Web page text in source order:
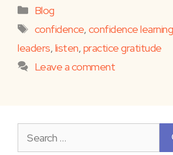
Categories
Blog
Tags
confidence, confidence learning
leaders, listen, practice gratitude
Leave a comment
for: